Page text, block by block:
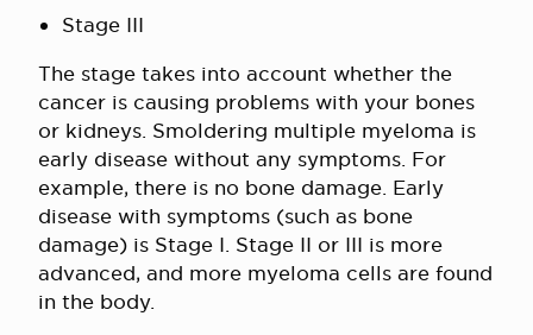
Stage III
The stage takes into account whether the
cancer is causing problems with your bones
or kidneys. Smoldering multiple myeloma is
early disease without any symptoms. For
example, there is no bone damage. Early
disease with symptoms (such as bone
damage) is Stage I. Stage II or III is more
advanced, and more myeloma cells are found
in the body.